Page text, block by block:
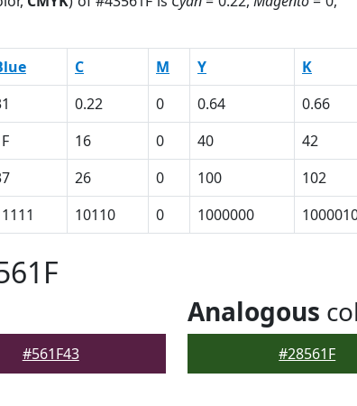
C M Y K
0.22 0 0.64 0.66
16 0 40 42
26 0 100 102
10110 0 1000000
#561F43
Analogous
#28561F